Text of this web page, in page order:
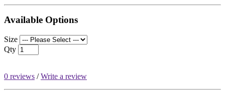
Available Options
Size
Qty
0 reviews /Write a review